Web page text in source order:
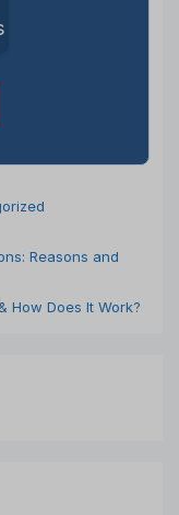
Reasons and
How Does It Work?